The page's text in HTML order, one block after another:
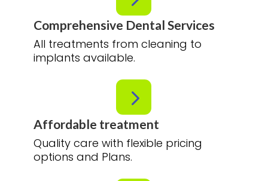
Comprehensive Dental Services
All treatments from cleaning to
implants available.
5
Affordable treatment
Quality care with flexible pricing
options and Plans.